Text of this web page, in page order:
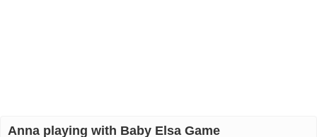
Anna playing with Baby Elsa Game